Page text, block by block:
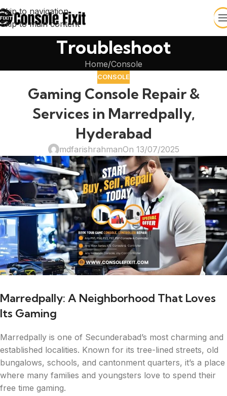
Skip to navigation
Skip to main content
Troubleshoot
Home Console
CONSOLE
Gaming Console Repair &
Services in Marredpally,
Hyderabad
mdfarishrahmanOn 13/07/2025
Marredpally: A Neighborhood That Loves
Its Gaming
Marredpally is one of Secunderabad’s most charming and
established localities. Known for its tree-lined streets, old
bungalows, schools, and cantonment quarters, it’s a place
where many families and youngsters love to spend their
free time gaming.